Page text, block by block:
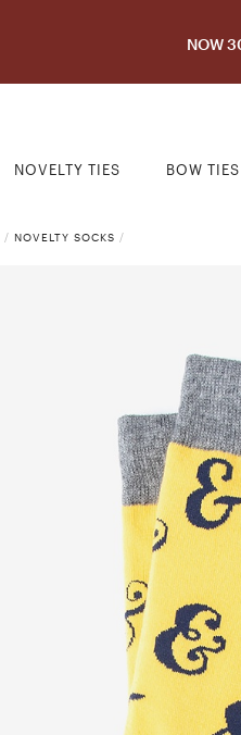
NOW
NOVELTY TIES BOW TIES
/ NOVELTY SOCKS /